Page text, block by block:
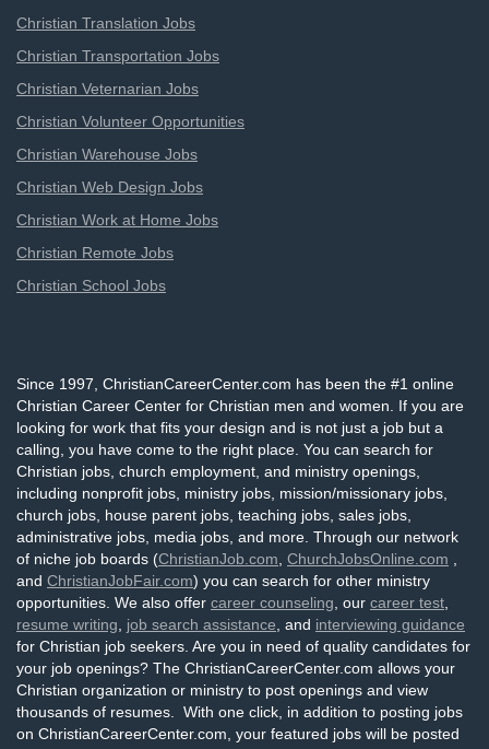
Christian Translation Jobs
Christian Transportation Jobs
Christian Veternarian Jobs
Christian Volunteer Opportunities
Christian Warehouse Jobs
Christian Web Design Jobs
Christian Work at Home Jobs
Christian Remote Jobs
Christian School Jobs
Since 1997, ChristianCareerCenter.com has been the #1 online
Christian Career Center for Christian men and women. If you are
looking for work that fits your design and is not just a job but a
calling, you have come to the right place. You can search for
Christian jobs, church employment, and ministry openings,
including nonprofit jobs, ministry jobs, mission/missionary jobs,
church jobs, house parent jobs, teaching jobs, sales jobs,
administrative jobs, media jobs, and more. Through our network
of niche job boards (ChristianJob.com ChurchJobsOnline.com
and ChristianJobFair.com) you can search for other ministry
opportunities. We also offer career counseling , our career test
resume writing
job search assistance , and interviewing guidance
for Christian job seekers. Are you in need of quality candidates for
your job openings? The ChristianCareerCenter.com allows your
Christian organization or ministry to post openings and view
thousands of resumes. With one click, in addition to posting jobs
on ChristianCareerCenter.com, your featured jobs will be posted